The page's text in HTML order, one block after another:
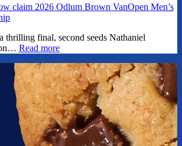
claim 2026 Odlum Brown VanOpen Men’s
final, second seeds Nathaniel
Read more